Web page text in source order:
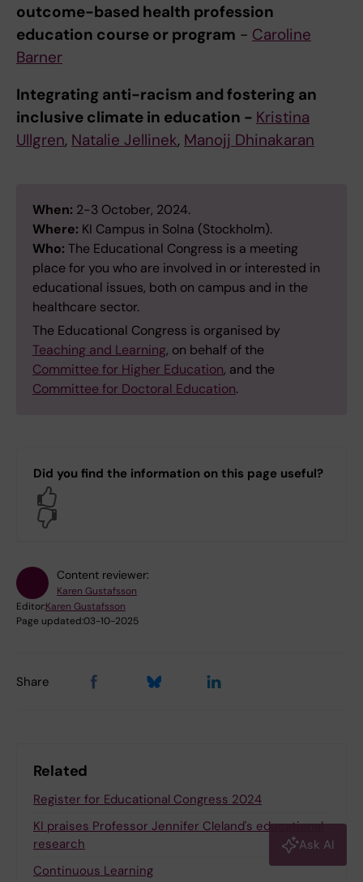
outcome-based health profession
education course or program - Caroline
Barner
Integrating anti-racism and fostering an
inclusive climate in education - Kristina
Ullgren, Natalie Jellinek, Manojj Dhinakaran
When: 2-3 October, 2024.
Where: KI Campus in Solna (Stockholm).
Who: The Educational Congress is a meeting
place for you who are involved in or interested in
educational issues, both on campus and in the
healthcare sector.
The Educational Congress is organised by
Teaching and Learning, on behalf of the
Committee for Higher Education, and the
Committee for Doctoral Education.
Did you find the information on this page useful?
Content reviewer:
Karen Gustafsson
Editor:Karen Gustafsson
Page updated:03-10-2025
Share
Related
Register for Educational Congress 2024
KI praises Professor Jennifer Cleland's educational
research
Continuous Learning
Ask AI